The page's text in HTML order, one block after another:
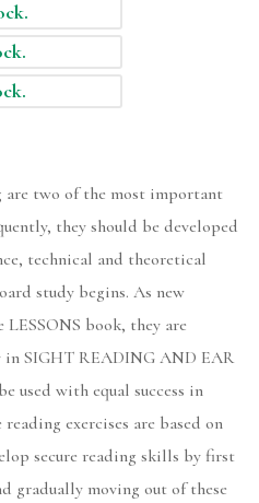
two of the most important
they should be developed
technical and theoretical
study begins. As new
book, they are
in SIGHT READING AND EAR
used with equal success in
exercises are based on
secure reading skills by first
gradually moving out of these